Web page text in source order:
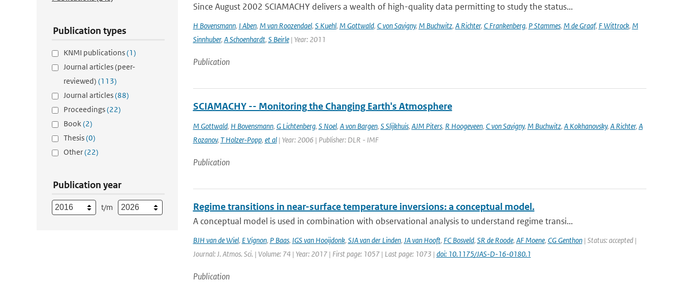
Publication types
KNMI publications(1)
Journal articles (peer-
reviewed) (113)
Journal articles(88)
Proceedings(22)
Book(2)
Thesis(0)
Other(22)
Publication year
t/m
Since August 2002 SCIAMACHY delivers a wealth of high-quality data permitting to study the status...
H Bovensmann, I Aben, M van Roozendael, S Kuehl, M Gottwald, C von Savigny, M Buchwitz, A Richter, C Frankenberg, P Stammes, M de Graaf, F Wittrock, M
Sinnhuber, A Schoenhardt, S Beirle| Year: 2011
Publication
SCIAMACHY -- Monitoring the Changing Earth's Atmosphere
M Gottwald, H Bovensmann, G Lichtenberg, S Noel, A von Bargen, S Slijkhuis, AJM Piters, R Hoogeveen, C von Savigny, M Buchwitz, A Kokhanovsky, A Richter, A
Rozanov, T Holzer-Popp, et al| Year: 2006 | Publisher: DLR - IMF
Publication
Regime transitions in near-surface temperature inversions: a conceptual model.
A conceptual model is used in combination with observational analysis to understand regime transi...
BJH van de Wiel, E Vignon, P Baas, IGS van Hooijdonk, SJA van der Linden, JA van Hooft, FC Bosveld, SR de Roode, AF Moene, CG Genthon| Status: accepted |
Journal: J. Atmos. Sci. | Volume: 74 | Year: 2017 | First page: 1057 | Last page: 1073 | doi: 10.1175/JAS-D-16-0180.1
Publication